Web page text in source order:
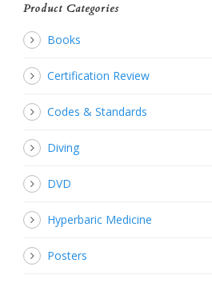
Product Categories
Books
Certification Review
Codes & Standards
Diving
DVD
Hyperbaric Medicine
Posters